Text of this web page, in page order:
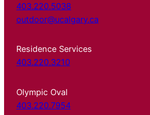
403.220.5038
outdoor@ucalgary.ca
Residence Services
403.220.3210
Olympic Oval
403.220.7954